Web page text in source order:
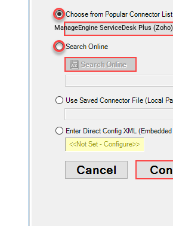
ManageEngine ServiceDesk Plus (Zoho)